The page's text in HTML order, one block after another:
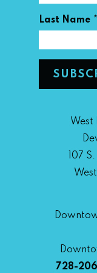
Last Name *
West
107
728-